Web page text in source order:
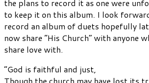
the plans to record it as one were
to keep it on this album. I look
record an album of duets hopefully
now share “His Church” with anyone
share love with.
“God is faithful and just,